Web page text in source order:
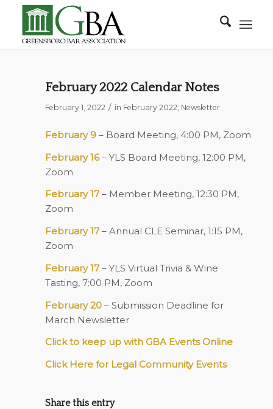
February 2022 Calendar Notes
February 1, 2022 / in February 2022, Newsletter
February 9– Board Meeting, 4:00 PM, Zoom
February 16– YLS Board Meeting, 12:00 PM,
Zoom
February 17– Member Meeting, 12:30 PM,
Zoom
February 17– Annual CLE Seminar, 1:15 PM,
Zoom
February 17– YLS Virtual Trivia & Wine
Tasting, 7:00 PM, Zoom
February 20– Submission Deadline for
March Newsletter
Click to keep up with GBA Events Online
Click Here for Legal Community Events
Share this entry